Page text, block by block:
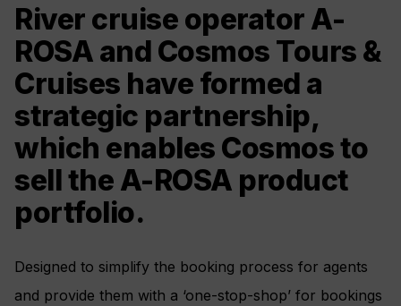
River cruise operator A-
ROSA and Cosmos Tours &
Cruises have formed a
strategic partnership,
which enables Cosmos to
sell the A-ROSA product
portfolio.
Designed to simplify the booking process for agents
and provide them with a ‘one-stop-shop’ for bookings